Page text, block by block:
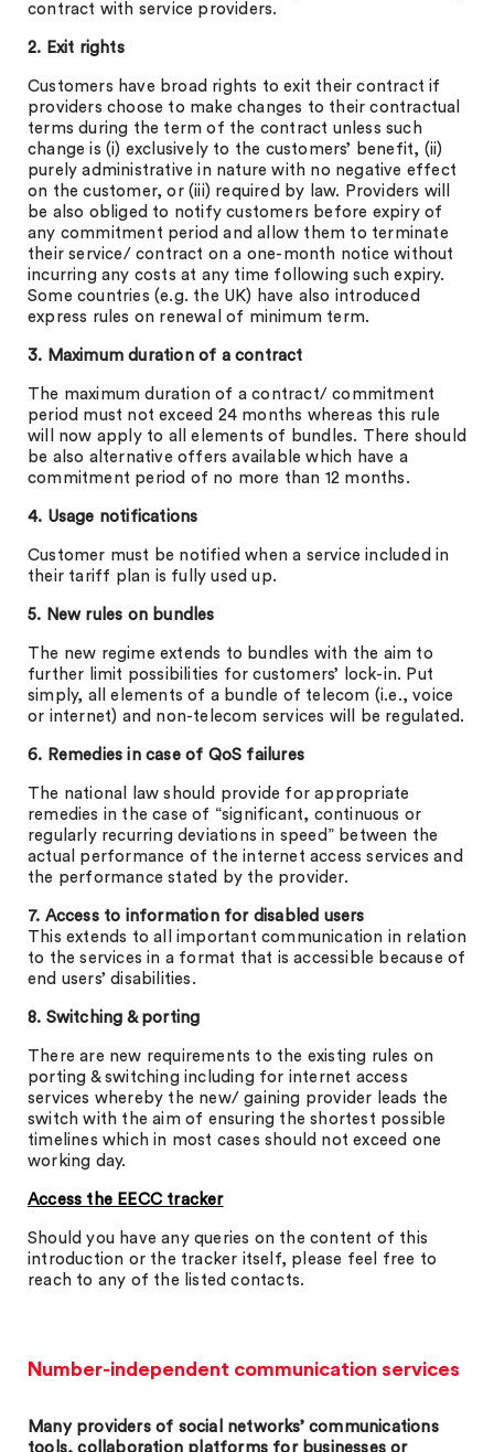
contract with service providers.
2. Exit rights
Customers have broad rights to exit their contract if
providers choose to make changes to their contractual
terms during the term of the contract unless such
change is (i) exclusively to the customers’ benefit, (ii)
purely administrative in nature with no negative effect
on the customer, or (iii) required by law. Providers will
be also obliged to notify customers before expiry of
any commitment period and allow them to terminate
their service/ contract on a one-month notice without
incurring any costs at any time following such expiry.
Some countries (e.g. the UK) have also introduced
express rules on renewal of minimum term.
3. Maximum duration of a contract
The maximum duration of a contract/ commitment
period must not exceed 24 months whereas this rule
will now apply to all elements of bundles. There should
be also alternative offers available which have a
commitment period of no more than 12 months.
4. Usage notifications
Customer must be notified when a service included in
their tariff plan is fully used up.
5. New rules on bundles
The new regime extends to bundles with the aim to
further limit possibilities for customers’ lock-in. Put
simply, all elements of a bundle of telecom (i.e., voice
or internet) and non-telecom services will be regulated.
6. Remedies in case of QoS failures
The national law should provide for appropriate
remedies in the case of “significant, continuous or
regularly recurring deviations in speed” between the
actual performance of the internet access services and
the performance stated by the provider.
7. Access to information for disabled users
This extends to all important communication in relation
to the services in a format that is accessible because of
end users’ disabilities.
8. Switching & porting
There are new requirements to the existing rules on
porting & switching including for internet access
services whereby the new/ gaining provider leads the
switch with the aim of ensuring the shortest possible
timelines which in most cases should not exceed one
working day.
Access the EECC tracker
Should you have any queries on the content of this
introduction or the tracker itself, please feel free to
reach to any of the listed contacts.
Number-independent communication services
Many providers of social networks’ communications
tools, collaboration platforms for businesses or